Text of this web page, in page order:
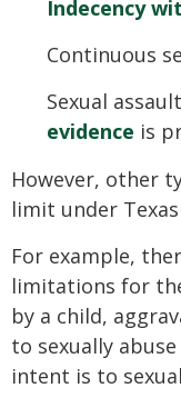
Indecency
Continuous
Sexual
evidence is
However, other
limit under
For example,
limitations for
by a child,
to sexually
intent is to